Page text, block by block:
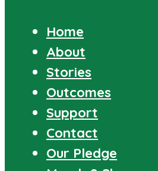
Home
About
Stories
Outcomes
Support
Contact
Our Pledge